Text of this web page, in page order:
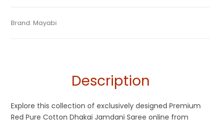
SKU:M-BP-0E0E-13072023-MT-AU57-CDJA-1-22
Categories:Exclusive Dhakai Jamdani
Tags: Cotton,
Brand:Mayabi
Description
Explore this collection of exclusively designed Premium
Red Pure Cotton Dhakai Jamdani Saree online from